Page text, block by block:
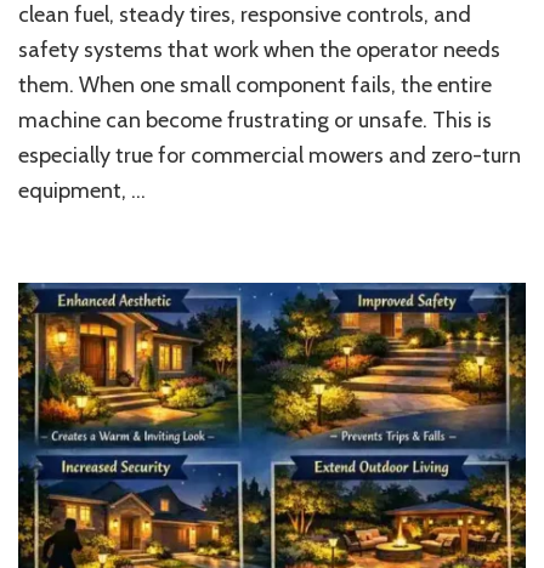
Safer
Mowing,
Cleaner
Yards,
and
Reliable
Work
clean fuel, steady tires, responsive controls, and
safety systems that work when the operator needs
them. When one small component fails, the entire
machine can become frustrating or unsafe. This is
especially true for commercial mowers and zero-turn
equipment, …